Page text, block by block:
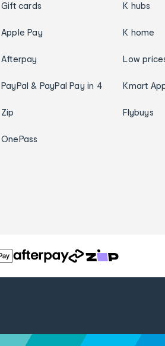
Gift cards
Apple Pay
Afterpay
PayPal & PayPal Pay in 4
Zip
OnePass
K hubs
K home
Low
Kmart
Flybuys
T
h
l